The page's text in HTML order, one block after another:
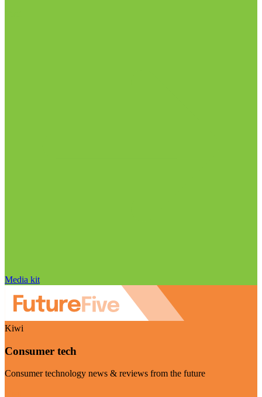
Media kit
Kiwi
Consumer tech
Consumer technology news & reviews from the future